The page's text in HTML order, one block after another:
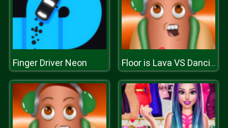
Finger Driver Neon Floor is Lava VS Dancing Hotdog